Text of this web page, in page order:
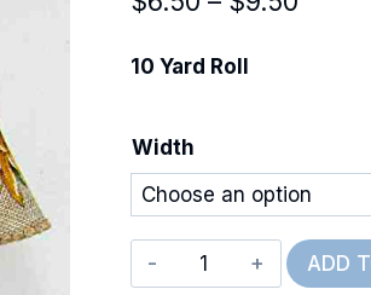
$9.50
10 Yard Roll
Width
Wired
Wild
ADD